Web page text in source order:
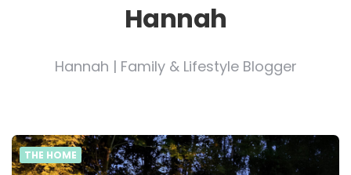
Hannah
Hannah | Family & Lifestyle Blogger
THE HOME